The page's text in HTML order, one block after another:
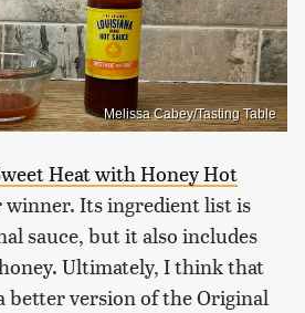
Melissa Cabey/Tasting Table
Heat with Honey Hot
winner. Its ingredient list is
sauce, but it also includes
Ultimately, I think that
better version of the Original